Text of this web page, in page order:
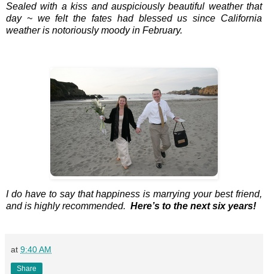
Sealed with a kiss and auspiciously beautiful weather that
day ~ we felt the fates had blessed us since California
weather is notoriously moody in February.
I do have to say that happiness is marrying your best friend,
and is highly recommended. Here’s to the next six years!
at 9:40 AM
Share